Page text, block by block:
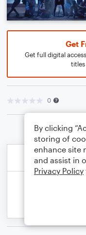
Get
Get full digital
titles
0
By clicking
storing of
enhance site
and assist in
Privacy Policy